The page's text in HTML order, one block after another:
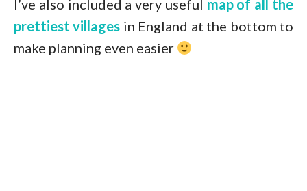
I’ve also included a very useful map of all the
prettiest villages in England at the bottom to
make planning even easier